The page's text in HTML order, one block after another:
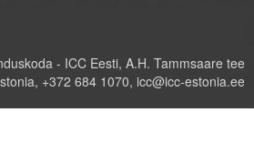
- ICC Eesti, A.H. Tammsaare tee
+372 684 1070, icc@icc-estonia.ee